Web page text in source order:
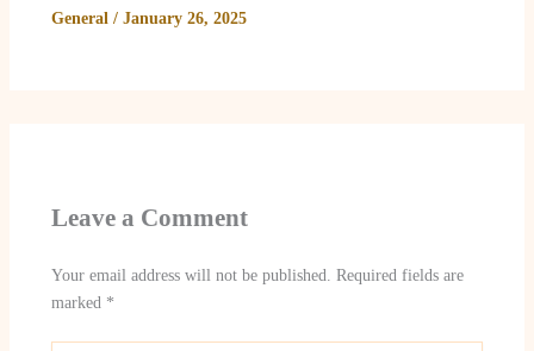
General / January 26, 2025
Leave a Comment
Your email address will not be published. Required fields are
marked *